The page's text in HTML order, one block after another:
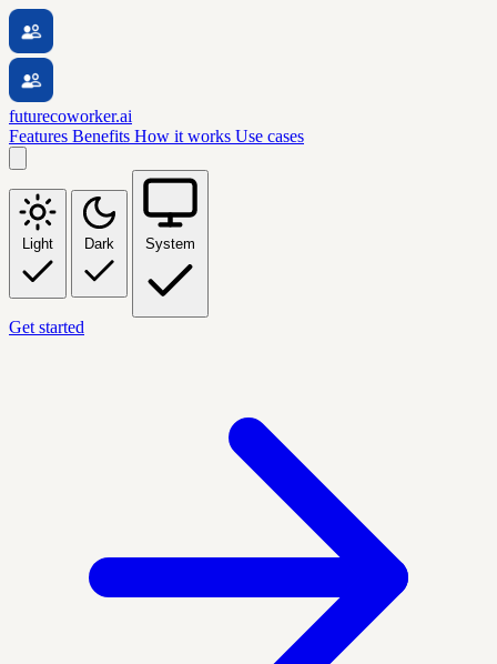
futurecoworker.ai
Features Benefits How it works Use cases
Light Dark System
Get started